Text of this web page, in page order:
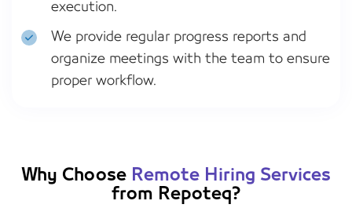
execution.
We provide regular progress reports and
organize meetings with the team to ensure
proper workflow.
Why Choose Remote Hiring Services
from Repoteq?